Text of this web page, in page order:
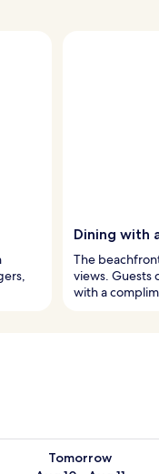
Dining with
The
views. Guests
with a
Tomorrow
for tomorrow